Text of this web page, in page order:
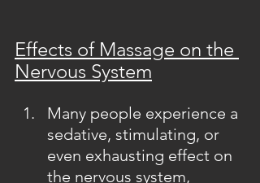
Effects of Massage on the
Nervous System
Many people experience a
sedative, stimulating, or
even exhausting effect on
the nervous system,